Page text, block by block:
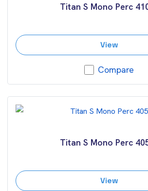
Titan S Mono Perc
View
Compare
Titan S Mono Perc
View